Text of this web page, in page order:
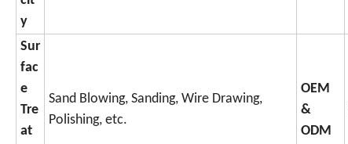
y
Sur
fac
e
Tre
at
Sand Blowing, Sanding, Wire Drawing,
Polishing, etc.
OEM
&
ODM